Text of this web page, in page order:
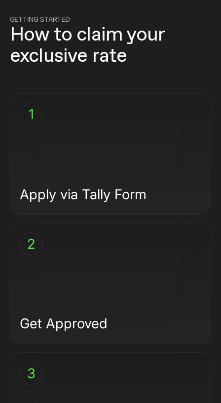
GETTING STARTED
How to claim your
exclusive rate
1
Apply via Tally Form
2
Get Approved
3